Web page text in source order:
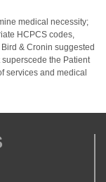
medical necessity;
HCPCS codes,
& Cronin suggested
the Patient
services and medical